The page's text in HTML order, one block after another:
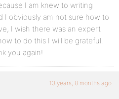
)
z0-9-_]+)/’;
$content,
I am knew to writing
I obviously am not sure how to
I wish there was an expert
to do this I will be grateful.
you again!
13 years, 8 months ago